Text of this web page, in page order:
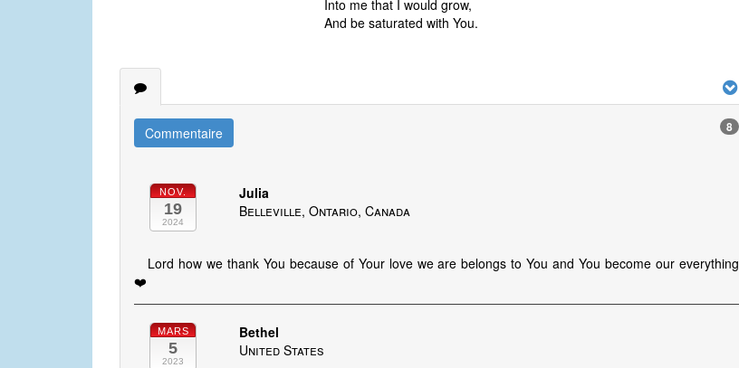
Into me that I would grow,
And be saturated with You.
Commentaire 8
NOV.
19
2024
Julia
Belleville, Ontario, Canada
Lord how we thank You because of Your love we are belongs to You and You become our everything
❤️
MARS
5
2023
Bethel
United States